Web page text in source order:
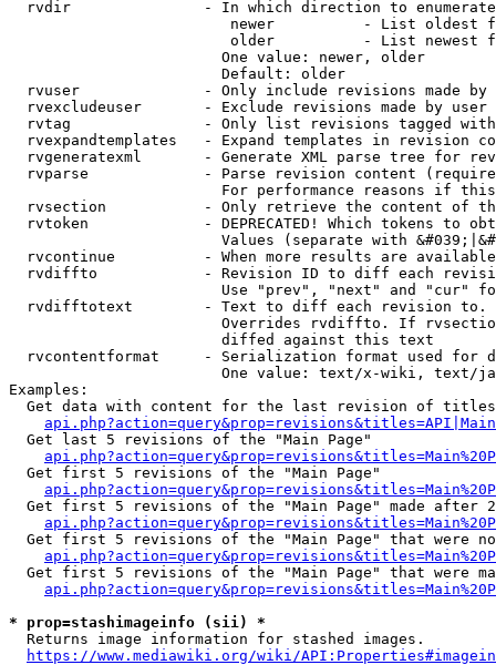
rvdir               - In which direction to
newer          - List oldest
older          - List newest
                        One value: newer, older
                        Default: older
rvuser              - Only include revisions made by
rvexcludeuser       - Exclude revisions made by user
rvtag               - Only list revisions tagged
rvexpandtemplates   - Expand templates in revision
rvgeneratexml       - Generate XML parse tree for
rvparse             - Parse revision content
For performance reasons if
rvsection           - Only retrieve the content of
rvtoken             - DEPRECATED! Which tokens to
Values (separate with
rvcontinue          - When more results are
rvdiffto            - Revision ID to diff each
Use "prev", "next" and "cur"
rvdifftotext        - Text to diff each revision
Overrides rvdiffto. If
                        diffed against this text
rvcontentformat     - Serialization format used for
One value: text/x-wiki, text/
Examples:
Get data with content for the last revision of
  Get last 5 revisions of the "Main Page"
  Get first 5 revisions of the "Main Page"
Get first 5 revisions of the "Main Page" made after
Get first 5 revisions of the "Main Page" that were
Get first 5 revisions of the "Main Page" that were
* prop=stashimageinfo (sii) *
  Returns image information for stashed images.
https://www.mediawiki.org/wiki/